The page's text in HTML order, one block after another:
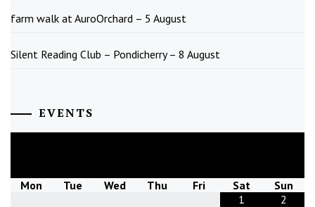
farm walk at AuroOrchard – 5 August
Silent Reading Club – Pondicherry – 8 August
EVENTS
Mon Tue Wed Thu Fri Sat
Sun
1
2